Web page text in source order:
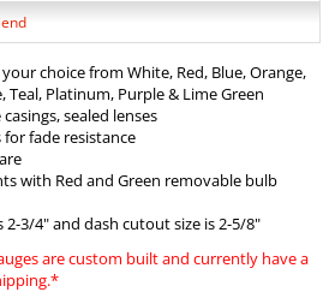
choice from White, Red, Blue, Orange,
Teal, Platinum, Purple & Lime Green
sealed lenses
fade resistance
with Red and Green removable bulb
2-3/4" and dash cutout size is 2-5/8"
are custom built and currently have a